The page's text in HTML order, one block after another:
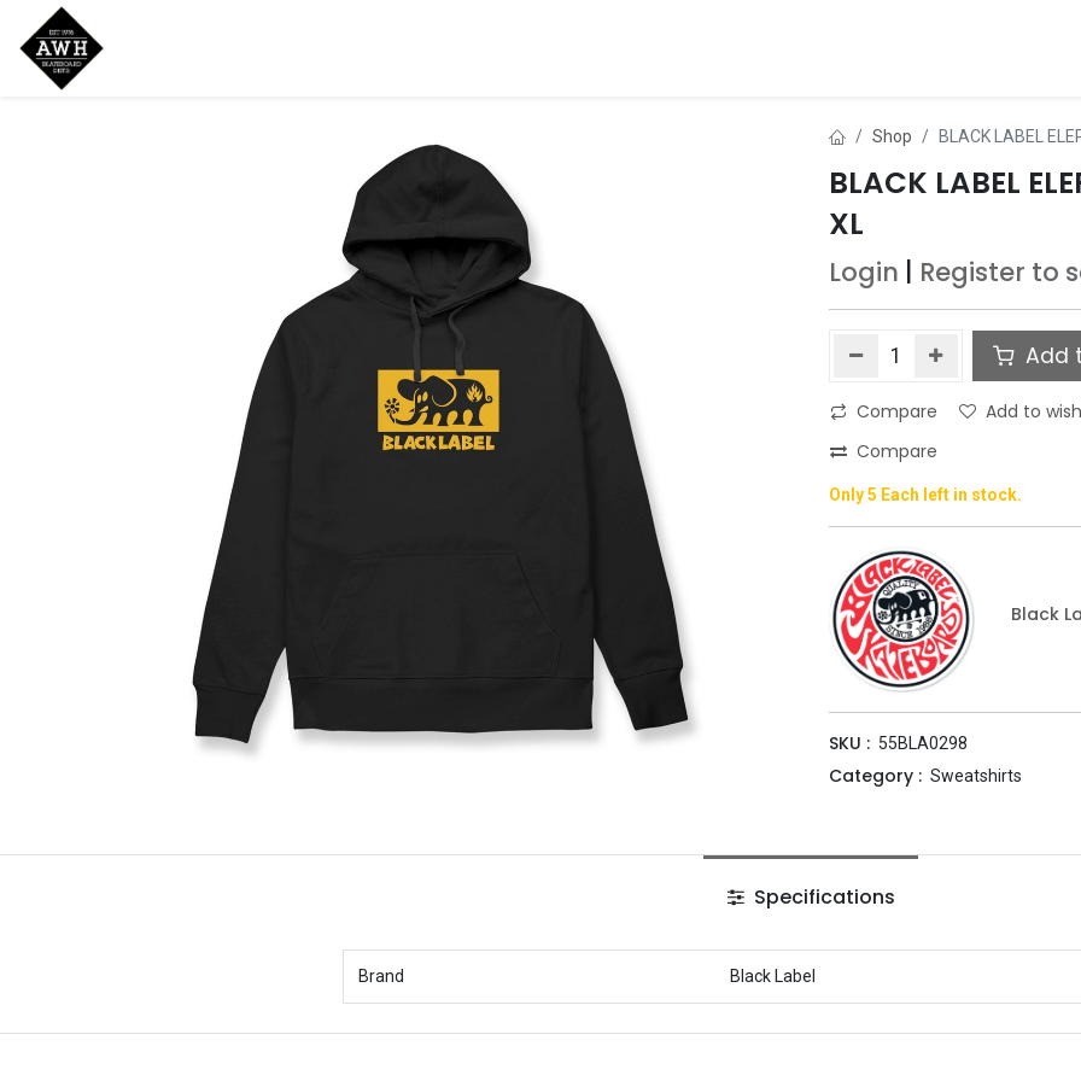
Shop BLACK LABEL
BLACK LABEL
XL
Login Register to
Add
Compare
Add to
Compare
Only 5 Each left in stock.
Black
SKU : 55BLA0298
Category : Sweatshirts
Specifications
Brand Black Label